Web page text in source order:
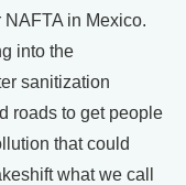
in Mexico.
into the
sanitization
roads to get people
that could
what we call